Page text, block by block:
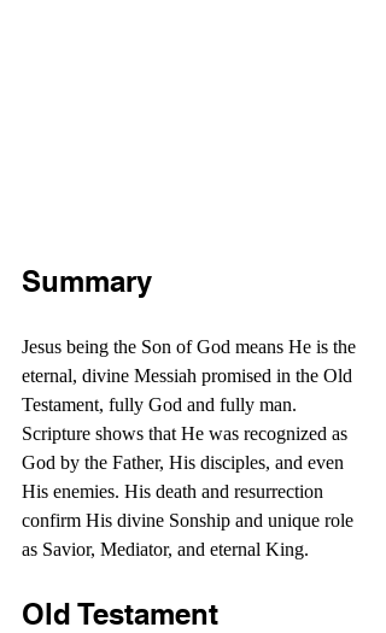
Summary
Jesus being the Son of God means He is the
eternal, divine Messiah promised in the Old
Testament, fully God and fully man.
Scripture shows that He was recognized as
God by the Father, His disciples, and even
His enemies. His death and resurrection
confirm His divine Sonship and unique role
as Savior, Mediator, and eternal King.
Old Testament